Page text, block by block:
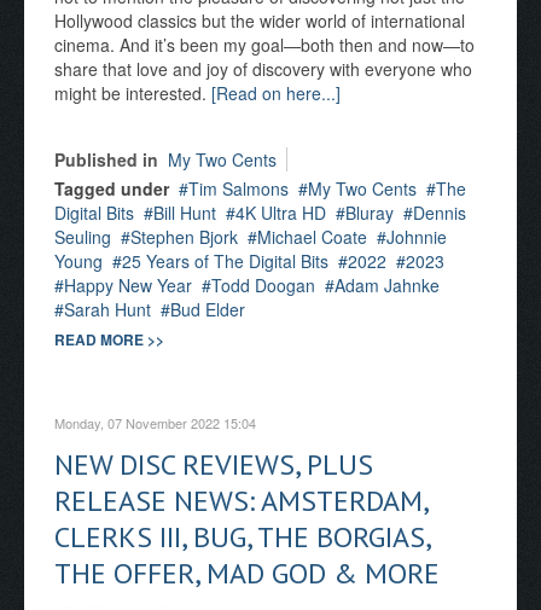
Hollywood classics but the wider world of international
cinema. And it’s been my goal—both then and now—to
share that love and joy of discovery with everyone who
might be interested. [Read on here...]
Published in My Two Cents
Tagged under
Tim Salmons My Two Cents
The
Digital Bits
Bill Hunt 4K Ultra HD Bluray
Dennis
Seuling
Stephen Bjork Michael Coate
Johnnie
Young
25 Years of The Digital Bits 2022
2023
Happy New Year
Todd Doogan
Adam Jahnke
Sarah Hunt
Bud Elder
READ MORE >>
Monday, 07 November 2022 15:04
NEW DISC REVIEWS, PLUS
RELEASE NEWS: AMSTERDAM,
CLERKS III, BUG, THE BORGIAS,
THE OFFER, MAD GOD & MORE